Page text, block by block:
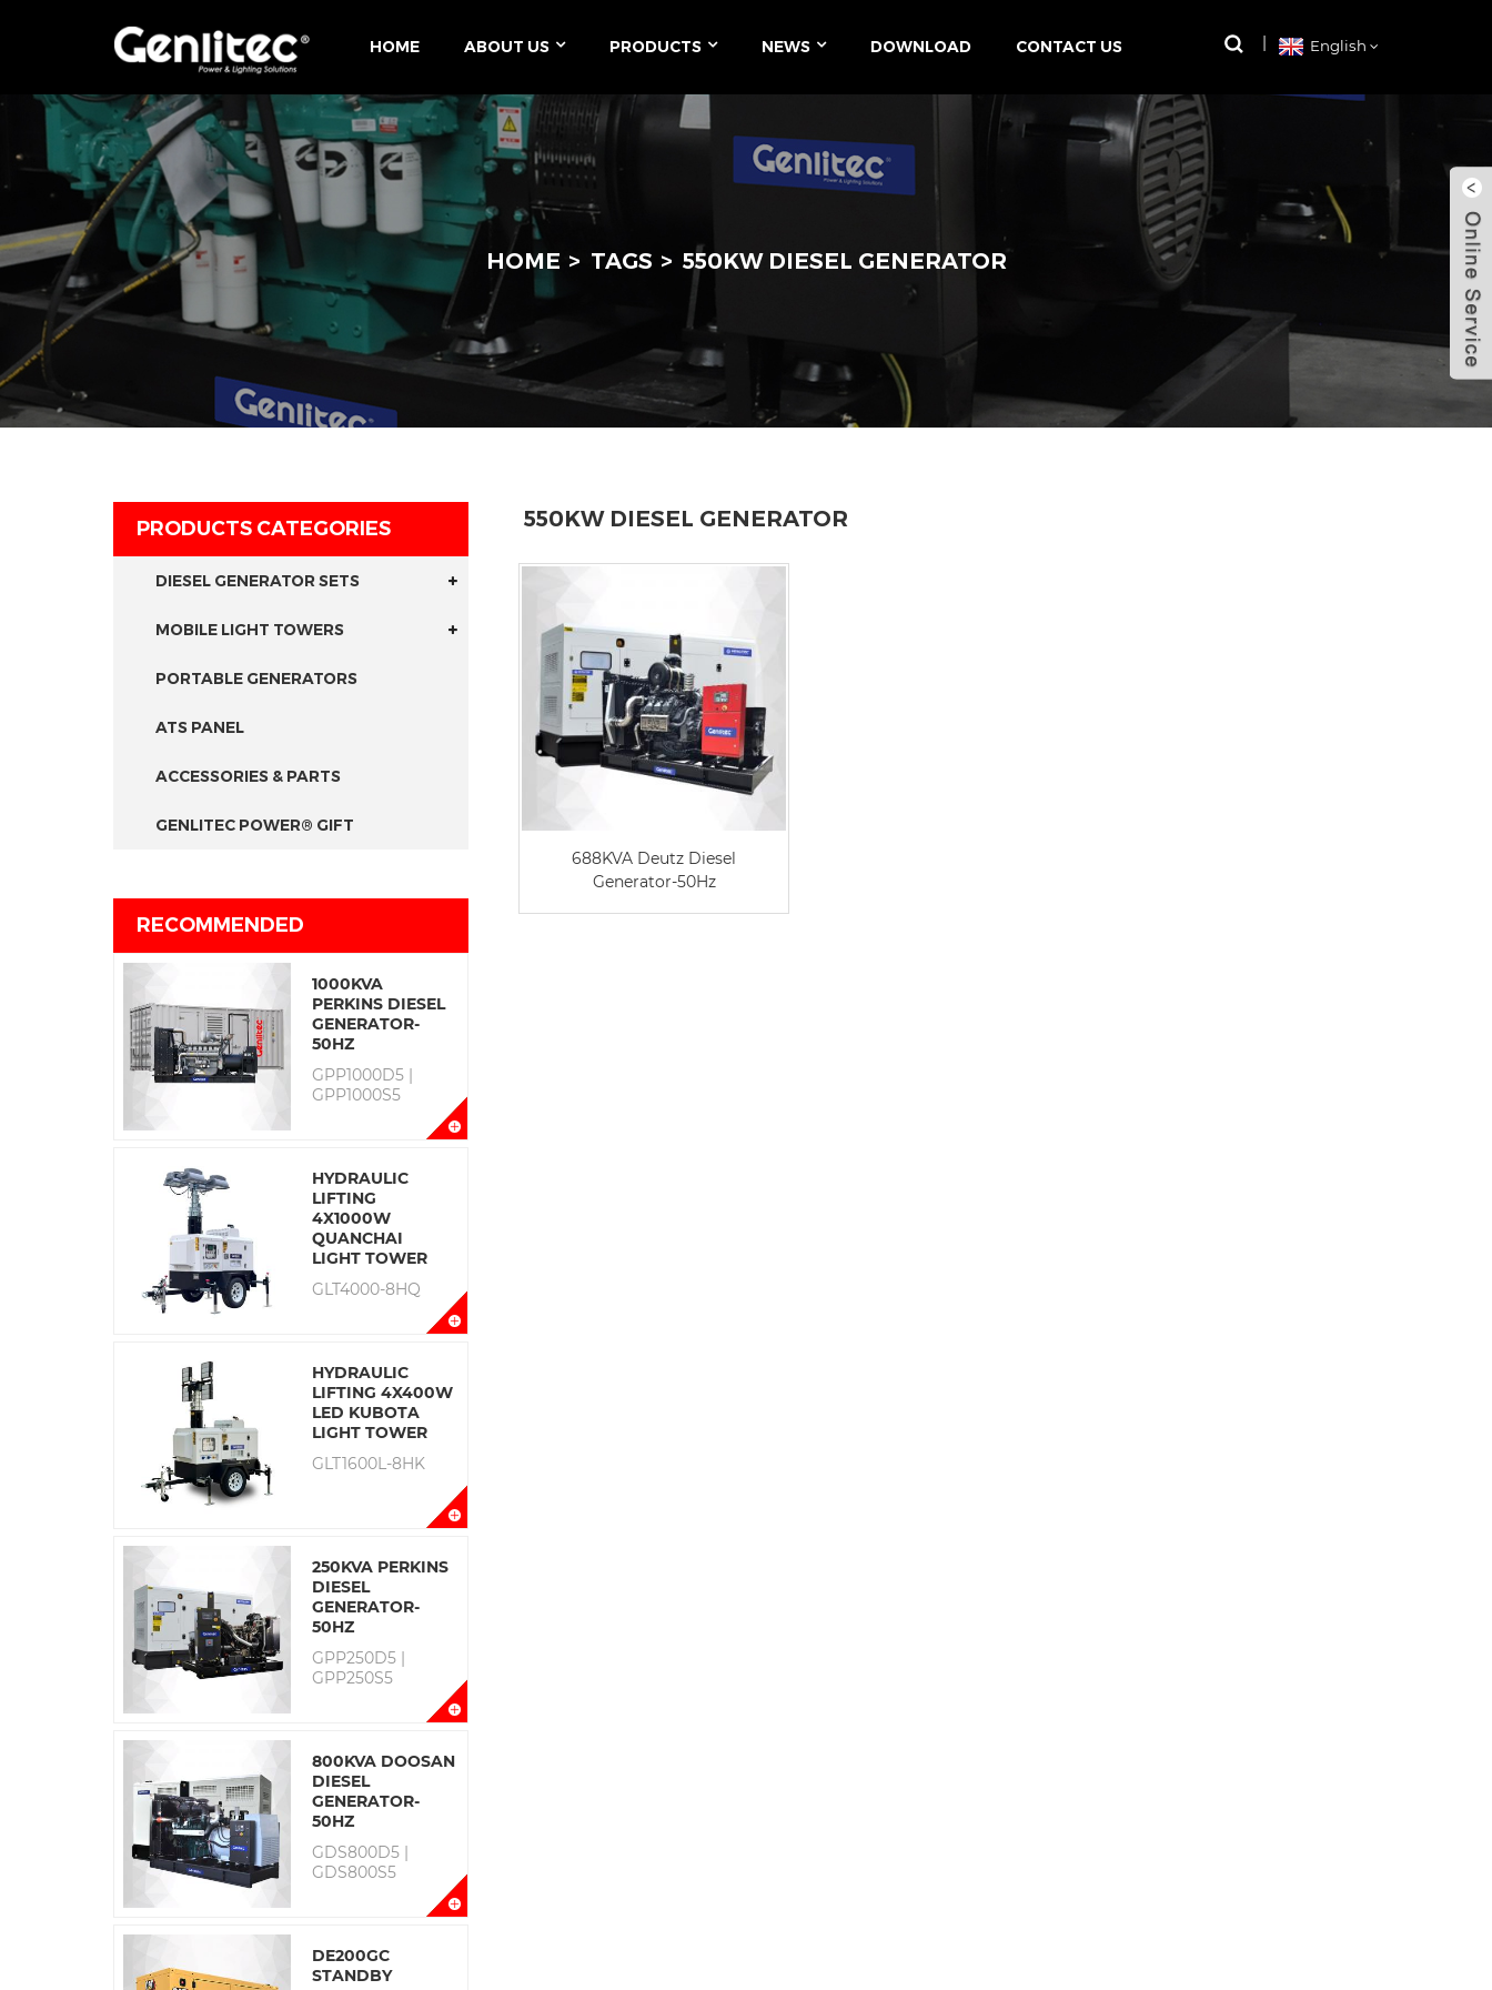
HOME ABOUT US PRODUCTS NEWS DOWNLOAD CONTACT US English
HOME TAGS 550KW DIESEL GENERATOR
PRODUCTS CATEGORIES
DIESEL GENERATOR SETS
MOBILE LIGHT TOWERS
PORTABLE GENERATORS
ATS PANEL
ACCESSORIES & PARTS
GENLITEC POWER® GIFT
RECOMMENDED
1000KVA
PERKINS DIESEL
GENERATOR-
50HZ
GPP1000D5 |
GPP1000S5
HYDRAULIC
LIFTING
4X1000W
QUANCHAI
LIGHT TOWER
GLT4000-8HQ
HYDRAULIC
LIFTING 4X400W
LED KUBOTA
LIGHT TOWER
GLT1600L-8HK
250KVA PERKINS
DIESEL
GENERATOR-
50HZ
GPP250D5 |
GPP250S5
800KVA DOOSAN
DIESEL
GENERATOR-
50HZ
GDS800D5 |
GDS800S5
DE200GC
STANDBY
550KW DIESEL GENERATOR
688KVA Deutz Diesel
Generator-50Hz